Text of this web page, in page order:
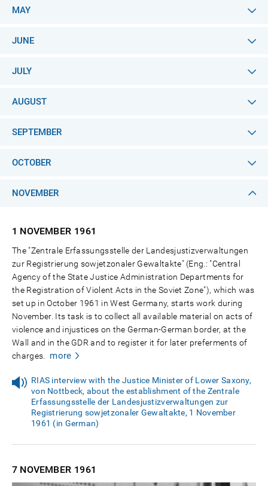
MAY
JUNE
JULY
AUGUST
SEPTEMBER
OCTOBER
NOVEMBER
1 NOVEMBER 1961
The "Zentrale Erfassungsstelle der Landesjustizverwaltungen
zur Registrierung sowjetzonaler Gewaltakte" (Eng.: "Central
Agency of the State Justice Administration Departments for
the Registration of Violent Acts in the Soviet Zone"), which was
set up in October 1961 in West Germany, starts work during
November. Its task is to collect all available material on acts of
violence and injustices on the German-German border, at the
Wall and in the GDR and to register it for later preferments of
charges.
more
RIAS interview with the Justice Minister of Lower Saxony,
von Nottbeck, about the establishment of the Zentrale
Erfassungsstelle der Landesjustizverwaltungen zur
Registrierung sowjetzonaler Gewaltakte, 1 November
1961 (in German)
7 NOVEMBER 1961